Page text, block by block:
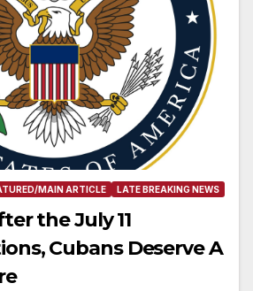
MAIN ARTICLE LATE BREAKING NEWS
the July 11
Cubans Deserve A